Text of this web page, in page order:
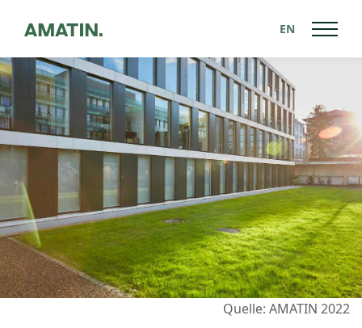
EN
Back to News
Quelle: AMATIN 2022